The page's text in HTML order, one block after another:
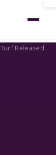
Turf Released